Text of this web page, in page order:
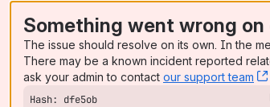
Something went wrong on
The issue should resolve on its own. In the
There may be a known incident reported
ask your admin to contact our support team